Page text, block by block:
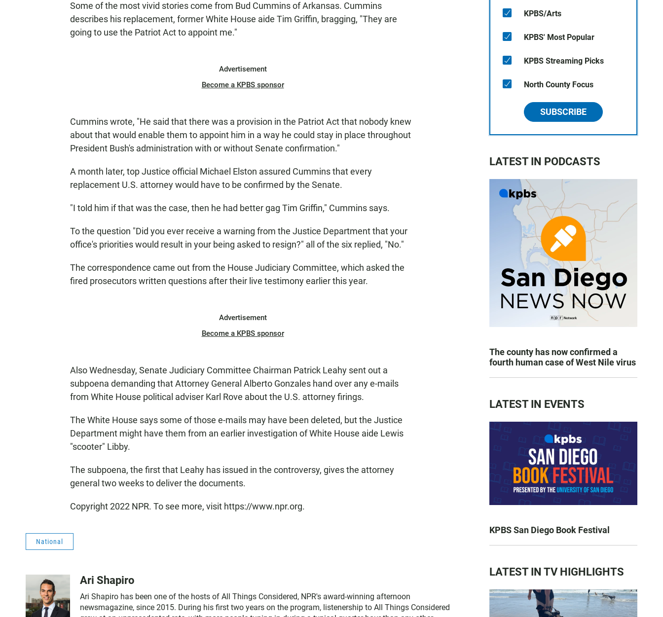
Some of the most vivid stories come from Bud Cummins of Arkansas. Cummins
describes his replacement, former White House aide Tim Griffin, bragging, "They are
going to use the Patriot Act to appoint me."
Advertisement
Become a KPBS sponsor
Cummins wrote, "He said that there was a provision in the Patriot Act that nobody knew
about that would enable them to appoint him in a way he could stay in place throughout
President Bush's administration with or without Senate confirmation."
A month later, top Justice official Michael Elston assured Cummins that every
replacement U.S. attorney would have to be confirmed by the Senate.
"I told him if that was the case, then he had better gag Tim Griffin," Cummins says.
To the question "Did you ever receive a warning from the Justice Department that your
office's priorities would result in your being asked to resign?" all of the six replied, "No."
The correspondence came out from the House Judiciary Committee, which asked the
fired prosecutors written questions after their live testimony earlier this year.
Advertisement
Become a KPBS sponsor
Also Wednesday, Senate Judiciary Committee Chairman Patrick Leahy sent out a
subpoena demanding that Attorney General Alberto Gonzales hand over any e-mails
from White House political adviser Karl Rove about the U.S. attorney firings.
The White House says some of those e-mails may have been deleted, but the Justice
Department might have them from an earlier investigation of White House aide Lewis
"scooter" Libby.
The subpoena, the first that Leahy has issued in the controversy, gives the attorney
general two weeks to deliver the documents.
Copyright 2022 NPR. To see more, visit https://www.npr.org.
National
Ari Shapiro
Ari Shapiro has been one of the hosts of All Things Considered, NPR's award-winning afternoon
newsmagazine, since 2015. During his first two years on the program, listenership to All Things Considered
KPBS/Arts
KPBS' Most Popular
KPBS Streaming Picks
North County Focus
SUBSCRIBE
LATEST IN PODCASTS
The county has now confirmed a
fourth human case of West Nile virus
LATEST IN EVENTS
KPBS San Diego Book Festival
LATEST IN TV HIGHLIGHTS